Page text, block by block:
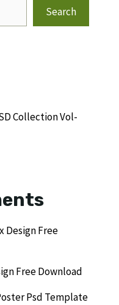
Search
Collection Vol-
Design Free
Free Download
Psd Template